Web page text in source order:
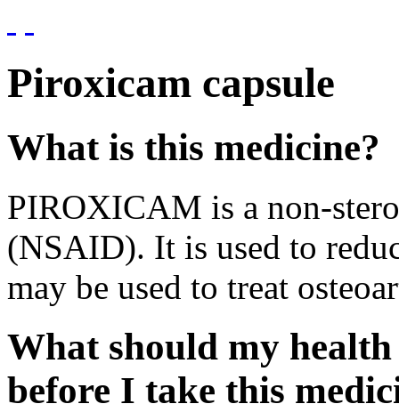
Piroxicam capsule
What is this medicine?
PIROXICAM is a non-
(NSAID). It is used to
may be used to treat
What should my
before I take this